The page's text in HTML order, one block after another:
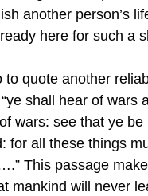
another person’s
here for such a
to quote another
shall hear of wars
wars: see that ye be
for all these things
This passage
mankind will never